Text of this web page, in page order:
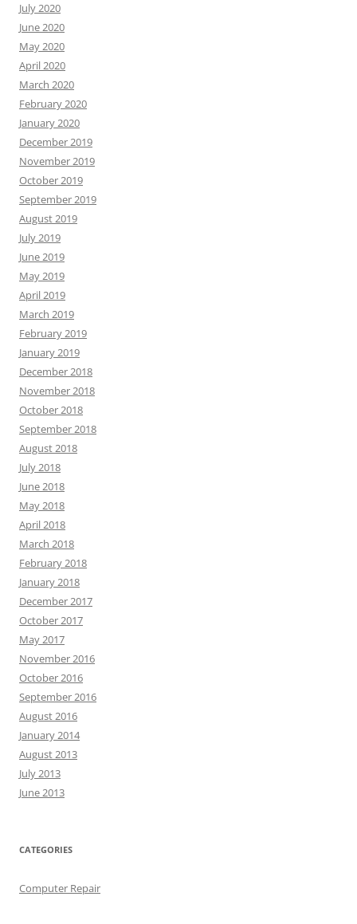
July 2020
June 2020
May 2020
April 2020
March 2020
February 2020
January 2020
December 2019
November 2019
October 2019
September 2019
August 2019
July 2019
June 2019
May 2019
April 2019
March 2019
February 2019
January 2019
December 2018
November 2018
October 2018
September 2018
August 2018
July 2018
June 2018
May 2018
April 2018
March 2018
February 2018
January 2018
December 2017
October 2017
May 2017
November 2016
October 2016
September 2016
August 2016
January 2014
August 2013
July 2013
June 2013
CATEGORIES
Computer Repair